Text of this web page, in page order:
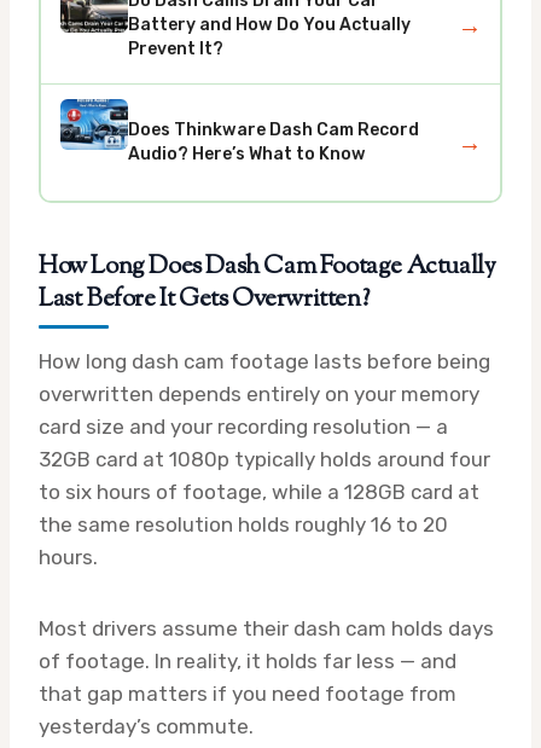
Battery and How Do You Actually
Prevent It?
→
Does Thinkware Dash Cam Record
Audio? Here’s What to Know
→
How Long Does Dash Cam Footage Actually
Last Before It Gets Overwritten?
How long dash cam footage lasts before being
overwritten depends entirely on your memory
card size and your recording resolution — a
32GB card at 1080p typically holds around four
to six hours of footage, while a 128GB card at
the same resolution holds roughly 16 to 20
hours.
Most drivers assume their dash cam holds days
of footage. In reality, it holds far less — and
that gap matters if you need footage from
yesterday’s commute.